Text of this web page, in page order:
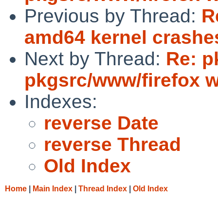
Previous by Thread:
amd64 kernel
Next by Thread: Re:
pkgsrc/www/firefox
Indexes:
reverse Date
reverse Thread
Old Index
Home Main Index Thread Index Old Index